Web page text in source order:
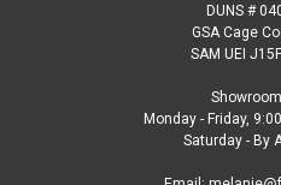
DUNS #
GSA Cage
SAM UEI
Monday - Friday,
Saturday - By